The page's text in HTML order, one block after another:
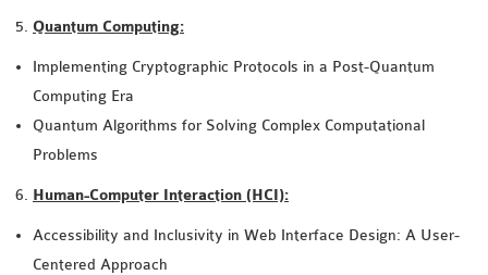
Quantum Computing:
Implementing Cryptographic Protocols in a Post-Quantum
Computing Era
Quantum Algorithms for Solving Complex Computational
Problems
Human-Computer Interaction (HCI):
Accessibility and Inclusivity in Web Interface Design: A User-
Centered Approach